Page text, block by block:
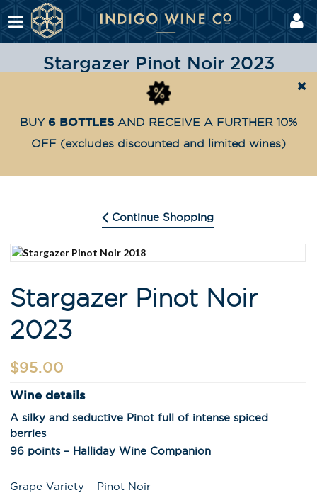
Stargazer Pinot Noir 2023
Highly Awarded Stargazer Pinot Noir 2023
BUY 6 BOTTLES AND RECEIVE A FURTHER 10%
OFF (excludes discounted and limited wines)
Continue Shopping
Stargazer Pinot Noir
2023
$95.00
Wine details
A silky and seductive Pinot full of intense spiced
berries
96 points – Halliday Wine Companion
Grape Variety – Pinot Noir